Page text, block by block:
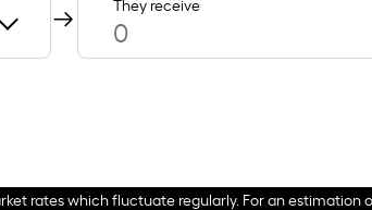
rates which fluctuate regularly. For an estimation